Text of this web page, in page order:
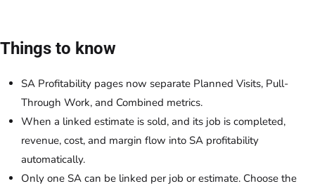
Things to know
SA Profitability pages now separate Planned Visits, Pull-
Through Work, and Combined metrics.
When a linked estimate is sold, and its job is completed,
revenue, cost, and margin flow into SA profitability
automatically.
Only one SA can be linked per job or estimate. Choose the